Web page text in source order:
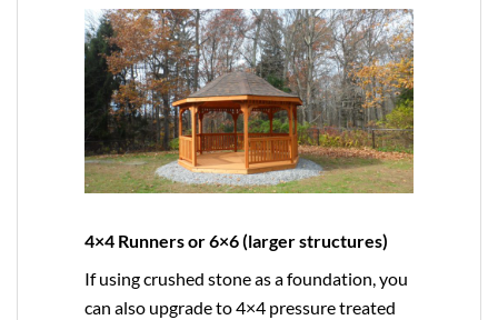
4×4 Runners or 6×6 (larger structures)
If using crushed stone as a foundation, you
can also upgrade to4×4 pressure treated